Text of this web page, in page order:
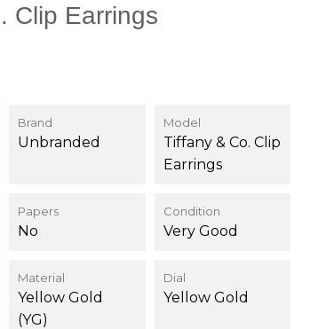
Clip Earrings
Brand
Unbranded
Model
Tiffany & Co. Clip
Earrings
Papers
No
Condition
Very Good
Material
Yellow Gold
(YG)
Dial
Yellow Gold